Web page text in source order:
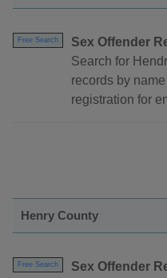
Free Search
Sex Offender
Search for
records by
registration for
Henry County
Free Search
Sex Offender